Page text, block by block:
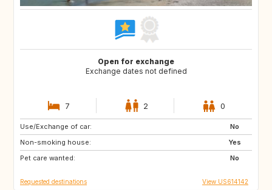
Open for exchange
Exchange dates not defined
7 2 0
Use/Exchange of car:
No
Non-smoking house:
Yes
Pet care wanted:
No
IE
FR
Requested destinations View US614142